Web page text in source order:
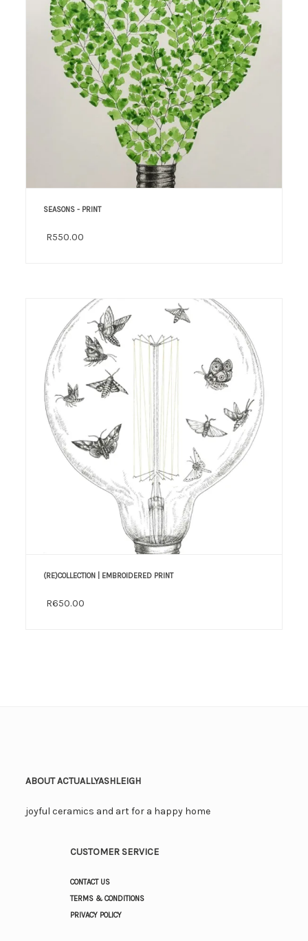
SEASONS - PRINT
R550.00
(RE)COLLECTION | EMBROIDERED PRINT
R650.00
ABOUT ACTUALLYASHLEIGH
joyful ceramics and art for a happy home
CUSTOMER SERVICE
CONTACT US
TERMS & CONDITIONS
PRIVACY POLICY